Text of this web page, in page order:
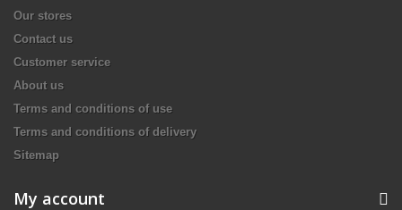
Our stores
Contact us
Customer service
About us
Terms and conditions of use
Terms and conditions of delivery
Sitemap
My account